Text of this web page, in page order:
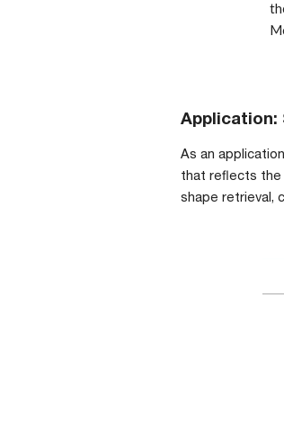
Application:
As an
that reflects the
shape retrieval,